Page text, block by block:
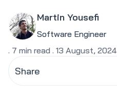
Martin Yousefi
Software Engineer
. 7 min read . 13 August, 2024
Share